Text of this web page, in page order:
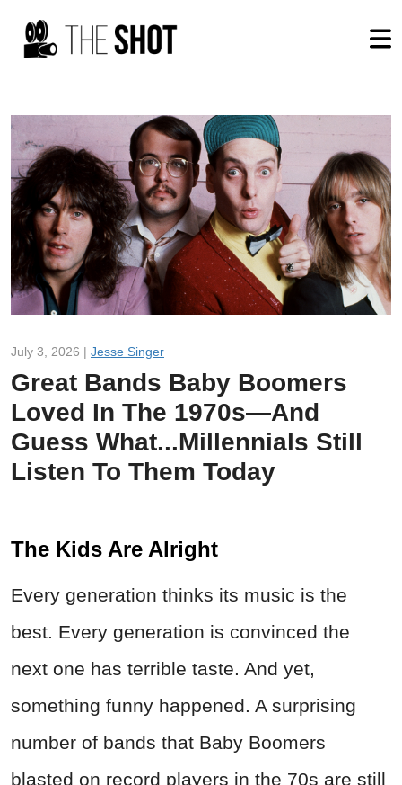
July 3, 2026 | Jesse Singer
Great Bands Baby Boomers
Loved In The 1970s—And
Guess What...Millennials Still
Listen To Them Today
The Kids Are Alright
Every generation thinks its music is the
best. Every generation is convinced the
next one has terrible taste. And yet,
something funny happened. A surprising
number of bands that Baby Boomers
blasted on record players in the 70s are still